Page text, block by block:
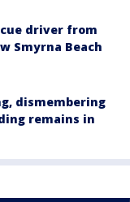
driver from
Smyrna Beach
dismembering
remains in